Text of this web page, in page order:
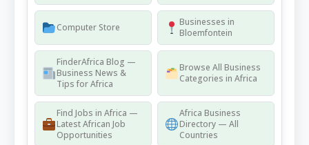
Computer Store
Businesses in
Bloemfontein
FinderAfrica Blog —
Business News &
Tips for Africa
Browse All Business
Categories in Africa
Find Jobs in Africa —
Latest African Job
Opportunities
Africa Business
Directory — All
Countries